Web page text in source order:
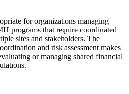
for organizations managing
programs that require coordinated
sites and stakeholders. The
and risk assessment makes
or managing shared financial